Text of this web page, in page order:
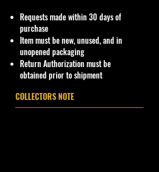
Collectibles
**Double the products of
New/Vintage and hard to find Die
Cast Collectibles**
www.cohudas-collectibles.com
Bethel Bin #:53
Requests made within 30 days of
purchase
Item must be new, unused, and in
unopened packaging
Return Authorization must be
obtained prior to shipment
COLLECTORS NOTE